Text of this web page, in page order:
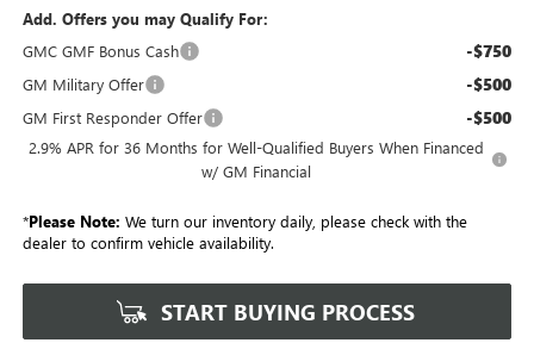
Add. Offers you may Qualify For:
GMC GMF Bonus Cash
-$750
GM Military Offer -$500
GM First Responder Offer -$500
2.9% APR for 36 Months for Well-Qualified Buyers When Financed
w/ GM Financial
*Please Note: We turn our inventory daily, please check with the
dealer to confirm vehicle availability.
START BUYING PROCESS